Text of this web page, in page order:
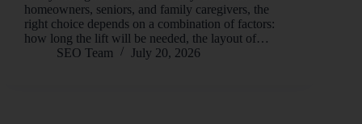
homeowners, seniors, and family caregivers, the
right choice depends on a combination of factors:
how long the lift will be needed, the layout of…
SEO Team
July 20, 2026